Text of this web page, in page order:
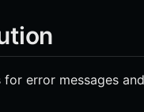
error messages